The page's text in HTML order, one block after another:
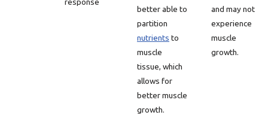
better able to
partition
nutrients to
muscle
tissue, which
allows for
better muscle
growth.
and may not
experience
muscle
growth.